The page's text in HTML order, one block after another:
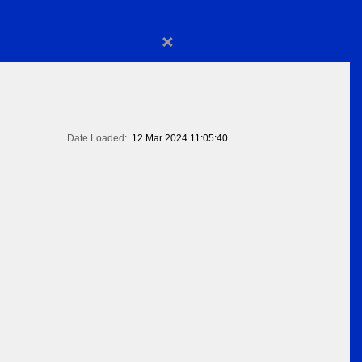
×
Date Loaded: 12 Mar 2024 11:05:40